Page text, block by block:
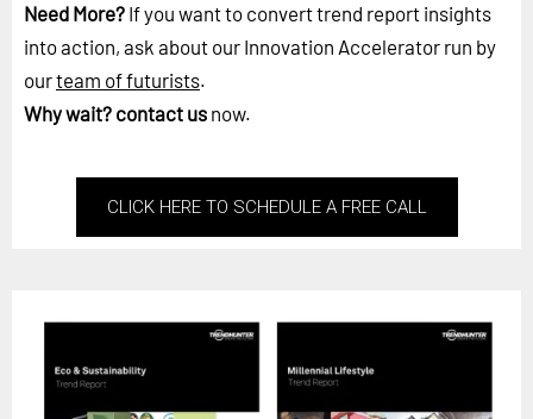
Need More? If you want to convert trend report insights
into action, ask about our Innovation Accelerator run by
ourteam of futurists.
Why wait? contact us now.
CLICK HERE TO SCHEDULE A FREE CALL